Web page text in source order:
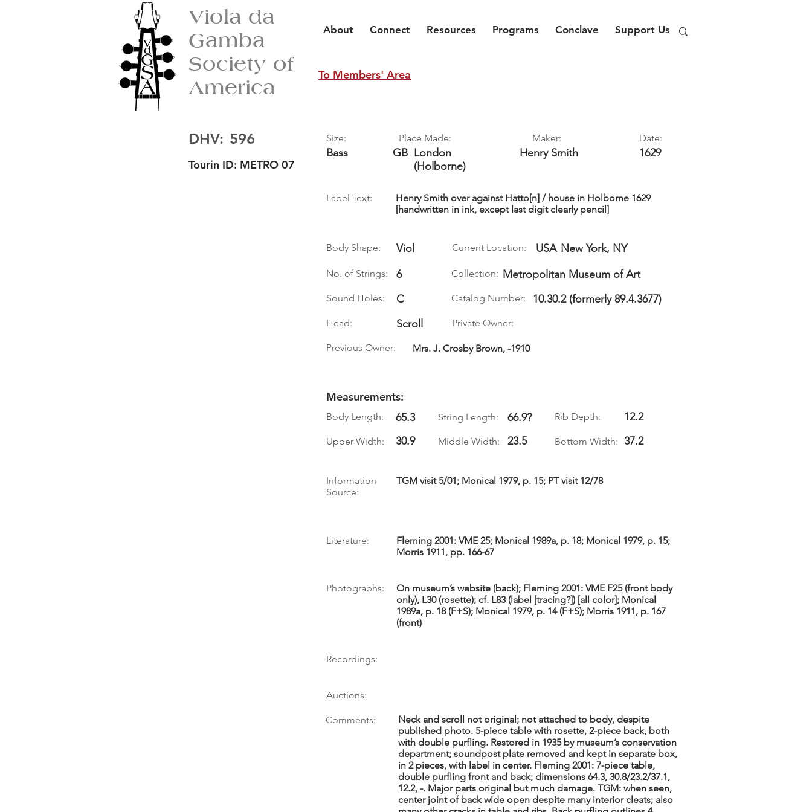
Viola da
Gamba
Society of
America
About Connect Resources Programs Conclave Support Us
To Members' Area
DHV: 596
Tourin ID: METRO 07
Size:
Bass
Place Made: Maker:
GB London
(Holborne)
Henry Smith
Date:
1629
Label Text:
Henry Smith over against Hatto[n] / house in Holborne 1629
[handwritten in ink, except last digit clearly pencil]
Body Shape: Viol Current Location: USA New York, NY
No. of Strings: 6 Collection: Metropolitan Museum of Art
Sound Holes: C Catalog Number: 10.30.2 (formerly 89.4.3677)
Head: Scroll Private Owner:
Previous Owner: Mrs. J. Crosby Brown, -1910
Measurements:
Body Length: 65.3 String Length: 66.9? Rib Depth: 12.2
Upper Width: 30.9 Middle Width: 23.5 Bottom Width: 37.2
Information
Source:
TGM visit 5/01; Monical 1979, p. 15; PT visit 12/78
Literature:
Fleming 2001: VME 25; Monical 1989a, p. 18; Monical 1979, p. 15;
Morris 1911, pp. 166-67
Photographs:
On museum’s website (back); Fleming 2001: VME F25 (front body
only), L30 (rosette); cf. L83 (label [tracing?]) [all color]; Monical
1989a, p. 18 (F+S); Monical 1979, p. 14 (F+S); Morris 1911, p. 167
(front)
Recordings:
Auctions:
Comments:
Neck and scroll not original; not attached to body, despite
published photo. 5-piece table with rosette, 2-piece back, both
with double purfling. Restored in 1935 by museum’s conservation
department; soundpost plate removed and kept in separate box,
in 2 pieces, with label in center. Fleming 2001: 7-piece table,
double purfling front and back; dimensions 64.3, 30.8/23.2/37.1,
12.2, -. Major parts original but much damage. TGM: when seen,
center joint of back wide open despite many interior cleats; also